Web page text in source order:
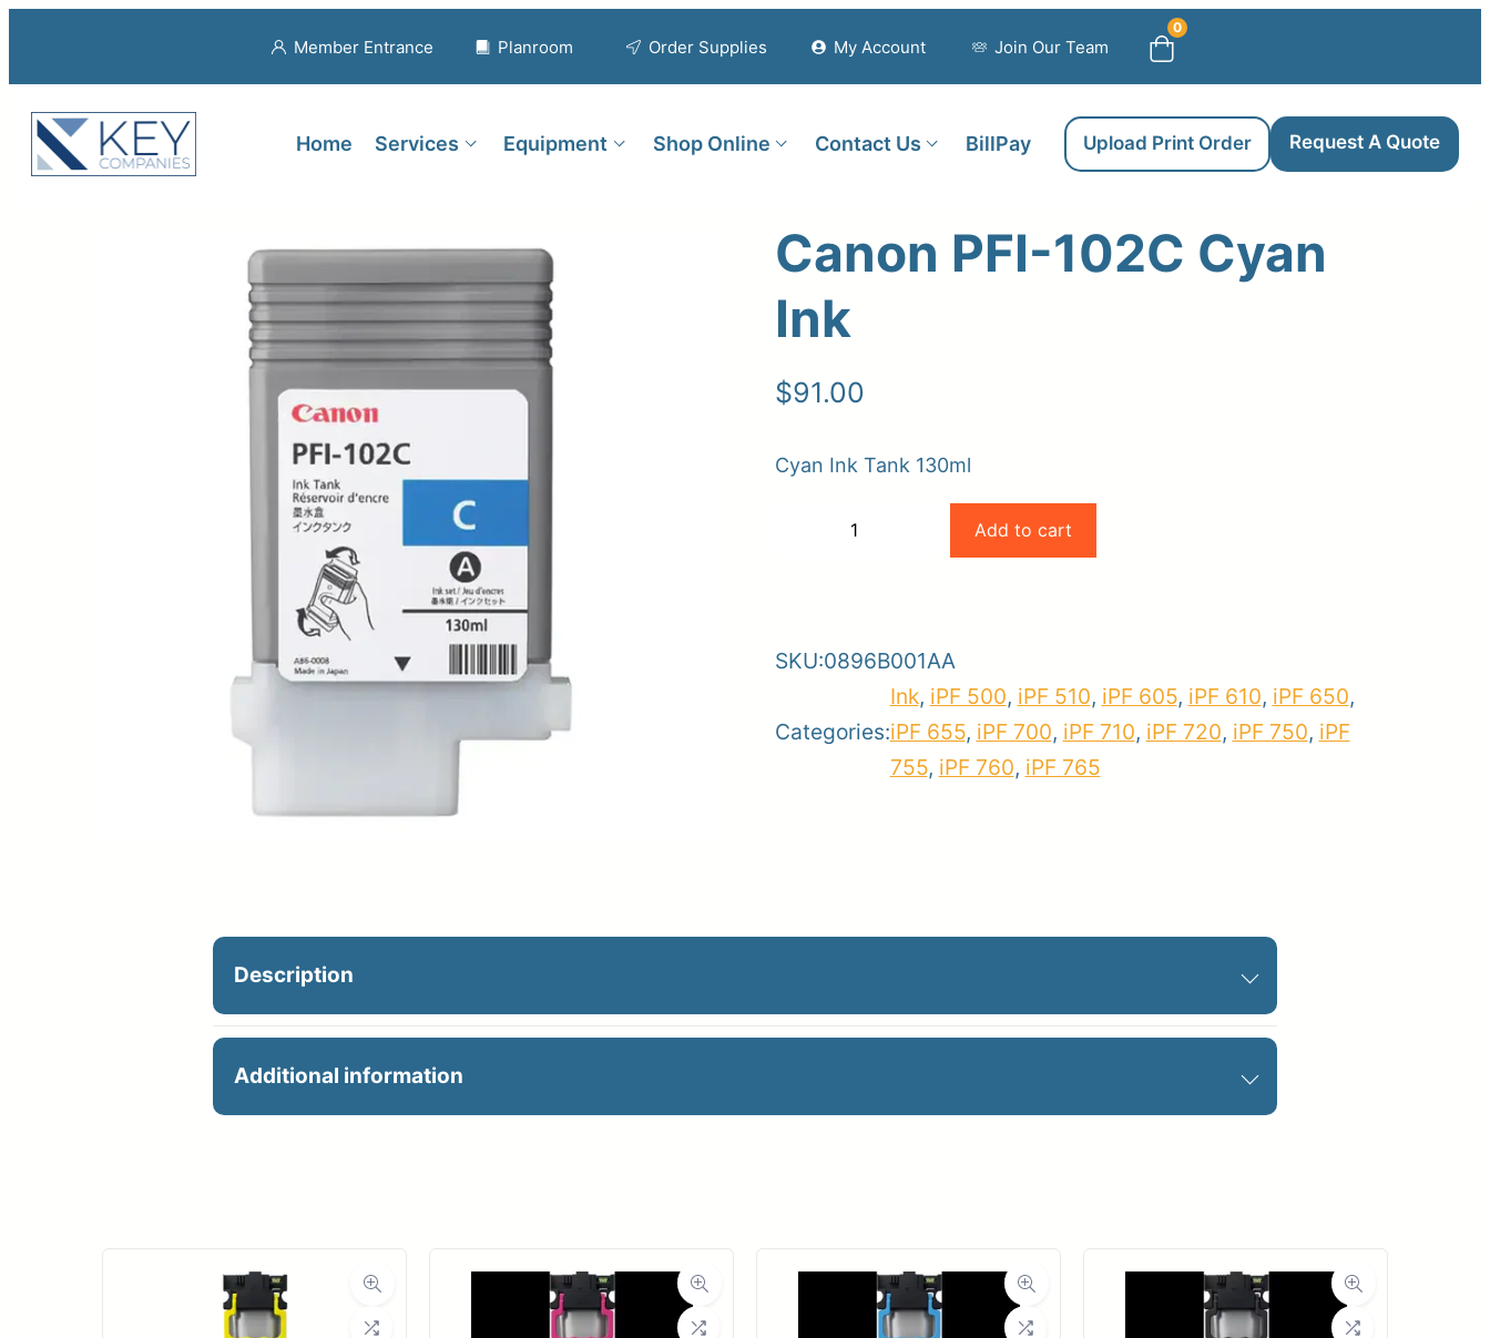
Member Entrance Planroom Order Supplies My Account Join Our Team
0
Home Services Equipment Shop Online Contact Us BillPay Upload Print Order Request A Quote
Upload Print Order
Request A Quote
Member Entrance
Canon PFI-102C Cyan
Ink
$91.00
Cyan Ink Tank 130ml
Ink
Add to cart
SKU:0896B001AA
Categories:
Ink, iPF 500, iPF 510, iPF 605, iPF 610, iPF 650,
iPF 655, iPF 700, iPF 710, iPF 720, iPF 750, iPF
755, iPF 760, iPF 765
Description
PFI-102C CYAN INK 130ML
Additional information
Dimensions